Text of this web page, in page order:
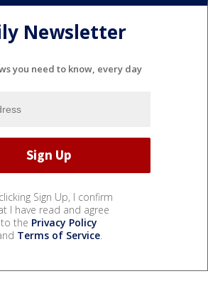
Newsletter
you need to know, every day
Sign Up, I confirm
I have read and agree
to the Privacy Policy
Terms of Service.